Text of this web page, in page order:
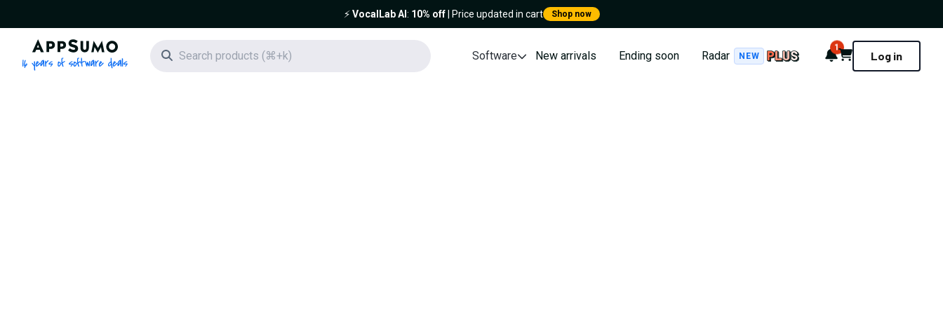
⚡️VocalLab AI : 10% off| Price updated in cart Shop now
AppSumo - 16 years of software deals
Search icon Software New arrivals Ending soon Radar NEW Notifications
1
Cart Log in